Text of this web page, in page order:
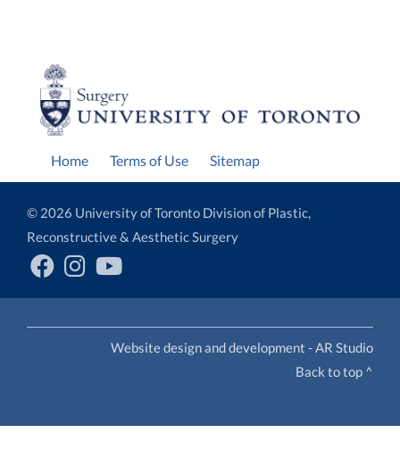
Home Terms of Use Sitemap
© 2026 University of Toronto Division of Plastic,
Reconstructive & Aesthetic Surgery
Website design and development - AR Studio
Back to top ^